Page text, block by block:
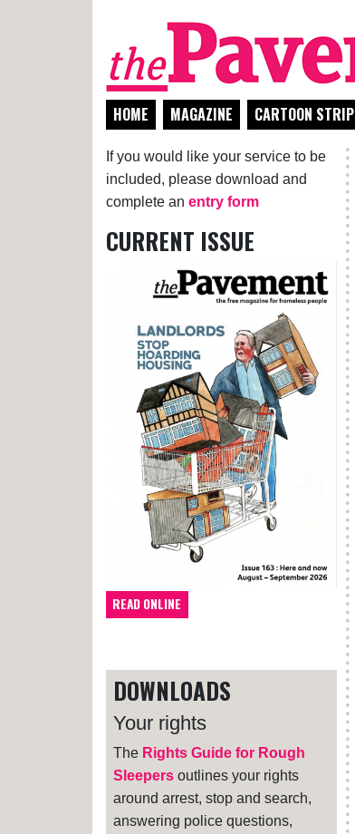
HOME MAGAZINE CARTOON STRIP
If you would like your service to be
included, please download and
complete an entry form
CURRENT ISSUE
READ ONLINE
DOWNLOADS
Your rights
The Rights Guide for Rough
Sleepers outlines your rights
around arrest, stop and search,
answering police questions,